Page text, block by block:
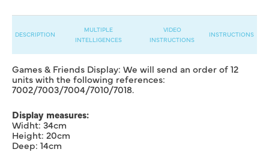
DESCRIPTION
MULTIPLE
INTELLIGENCES
VIDEO
INSTRUCTIONS
INSTRUCTIONS
Games & Friends Display: We will send an order of 12
units with the following references:
7002/7003/7004/7010/7018.
Display measures:
Widht: 34cm
Height: 20cm
Deep: 14cm